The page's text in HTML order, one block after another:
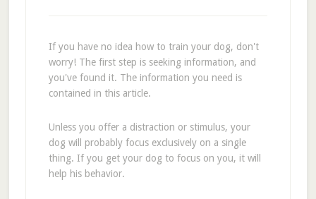
If you have no idea how to train your dog, don't
worry! The first step is seeking information, and
you've found it. The information you need is
contained in this article.
Unless you offer a distraction or stimulus, your
dog will probably focus exclusively on a single
thing. If you get your dog to focus on you, it will
help his behavior.